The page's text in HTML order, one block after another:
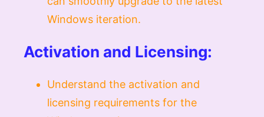
Windows iteration.
Activation and Licensing:
Understand the activation and
licensing requirements for the